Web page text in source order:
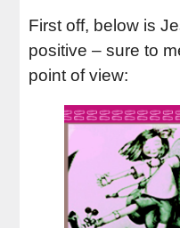
First off, below is
positive – sure to
point of view: